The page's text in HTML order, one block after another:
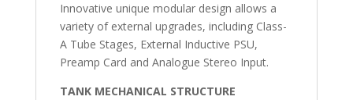
Innovative unique modular design allows a
variety of external upgrades, including Class-
A Tube Stages, External Inductive PSU,
Preamp Card and Analogue Stereo Input.
TANK MECHANICAL STRUCTURE